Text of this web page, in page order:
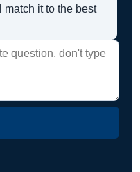
it to the best